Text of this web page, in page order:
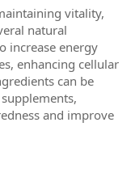
vitality,
natural
increase energy
enhancing cellular
can be
and improve